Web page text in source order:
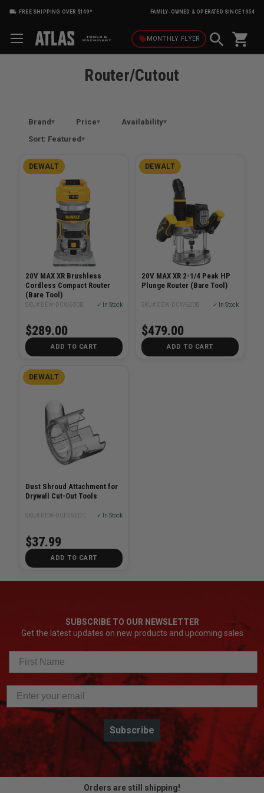
FREE SHIPPING OVER $149* FAMILY-OWNED & OPERATED SINCE 1954
local_offerMONTHLY FLYER shopping_cart
Router/Cutout
Brand Price
Availability
Sort: Featured
DEWALT
20V MAX XR Brushless
Cordless Compact Router
(Bare Tool)
SKU# DEW-DCW600B ✓ In Stock
$289.00
ADD TO CART
DEWALT
20V MAX XR 2-1/4 Peak HP
Plunge Router (Bare Tool)
SKU# DEW-DCW620B ✓ In Stock
$479.00
ADD TO CART
DEWALT
Dust Shroud Attachment for
Drywall Cut-Out Tools
SKU# DEW-DCE555DC ✓ In Stock
$37.99
ADD TO CART
SUBSCRIBE TO OUR NEWSLETTER
Get the latest updates on new products and upcoming sales
Subscribe
Orders are still shipping!